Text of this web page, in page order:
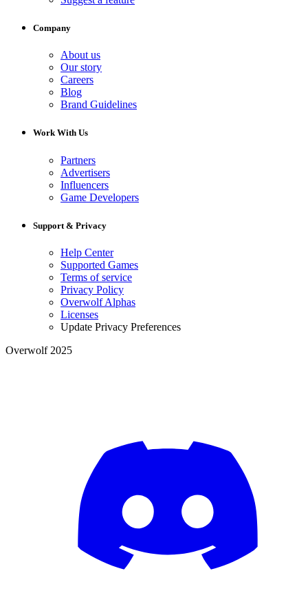
Company
About us
Our story
Careers
Blog
Brand Guidelines
Work With Us
Partners
Advertisers
Influencers
Game Developers
Support & Privacy
Help Center
Supported Games
Terms of service
Privacy Policy
Overwolf Alphas
Licenses
Update Privacy Preferences
Overwolf 2025